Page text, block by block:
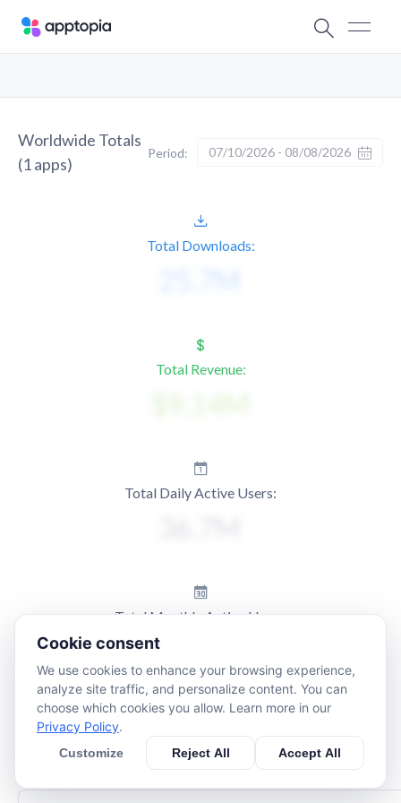
Worldwide Totals
(1apps)
Period: 07/10/2026 - 08/08/2026
Total Downloads:
Total Revenue:
Total Daily Active Users:
Total Monthly Active Users:
Cookie consent
We use cookies to enhance your browsing experience,
analyze site traffic, and personalize content. You can
choose which cookies you allow. Learn more in our
Privacy Policy.
Customize Reject All Accept All